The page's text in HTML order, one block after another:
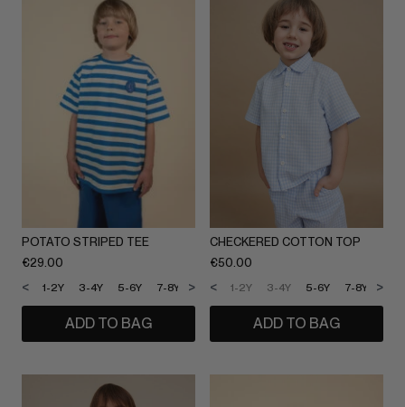
POTATO STRIPED TEE
€29.00
1-2Y 3-4Y 5-6Y 7-8Y 9-10Y 11-12Y
< >
ADD TO BAG
CHECKERED COTTON TOP
€50.00
1-2Y 3-4Y 5-6Y 7-8Y 9-
< >
ADD TO BAG